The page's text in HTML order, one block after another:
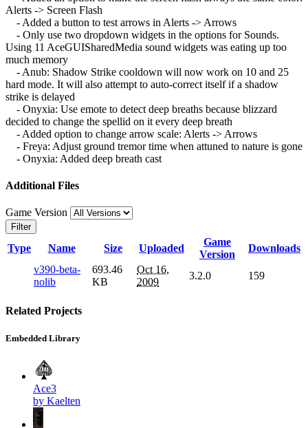
Alerts -> Screen Flash
- Added a button to test arrows in Alerts -> Arrows
- Only use two dropdown widgets in the options for Sounds.
Using 11 AceGUISharedMedia sound widgets was eating up too
much memory
- Anub: Shadow Strike cooldown will now work on 10 and 25
hard mode. It will also attempt to auto-correct itself if a shadow
strike is delayed
- Onyxia: Use emote to detect deep breaths because blizzard
decided to change the spellid on it every deep breath
- Added option to change arrow scale: Alerts -> Arrows
- Freya: Adjust ground tremor time when attuned to nature is gone
- Onyxia: Added deep breath cast
Additional Files
Game Version
Filter
Type Name Size Uploaded
Game
Version
Downloads
v390-beta-
nolib
693.46
KB
Oct 16,
2009
3.2.0 159
Related Projects
Embedded Library
Ace3
by Kaelten